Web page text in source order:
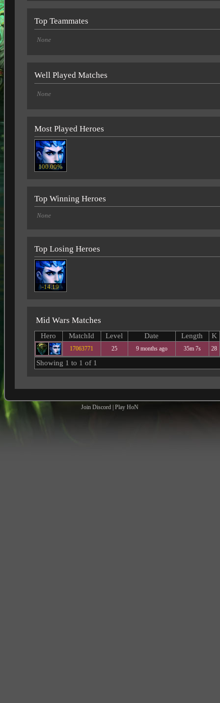
Top Teammates
None
Well Played Matches
None
Most Played Heroes
100.00%
Top Winning Heroes
None
Top Losing Heroes
-14.19
Mid Wars Matches
Hero MatchId Level Date Length K
17063771 25 9 months ago 35m 7s 28
Showing 1 to 1 of 1
Join Discord |Play HoN